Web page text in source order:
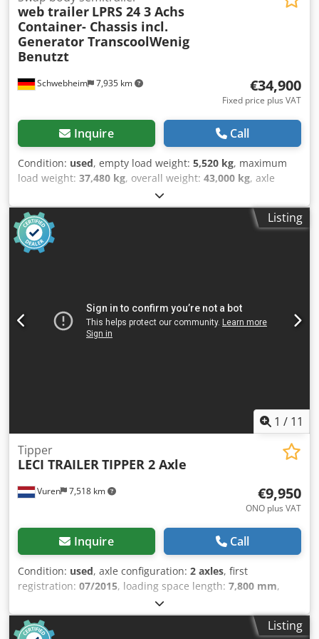
Schwebheim 7,935 km
web trailer LPRS 24 3 Achs
Container- Chassis incl.
Generator TranscoolWenig
Benutzt
€34,900
Fixed price plus VAT
Inquire Call
Condition: used, empty load weight: 5,520 kg, maximum
load weight: 37,480 kg, overall weight: 43,000 kg, axle
, first registration:
inspection (TÜV):12/2026, suspension:air, tire size:385/55
R22,5 160K
, front tire
size:385/55 R22,5 160K
driver cabin:
Diesel 1703 BG engine, 160-liter fuel tank. -- Subject to
printing errors, errors and changes. Sample images. --
More details: ! Cedpfx Aozqftusansha
Listing
1 / 11
Vuren 7,518 km
Tipper
LECI TRAILERTIPPER 2 Axle
€9,950
ONO plus VAT
Inquire Call
Condition: used, axle configuration: 2 axles, first
registration: 07/2015, loading space length: 7,800 mm,
2,230 mm
1,500 mm, total length:8,800 mm, total width:2,500 mm,
total height:
Listing